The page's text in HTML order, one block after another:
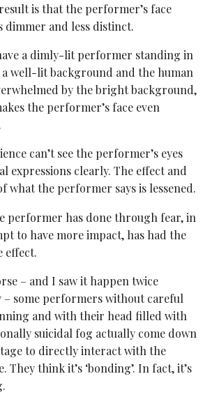
is that the performer’s face
dimmer and less distinct.
a dimly-lit performer standing in
well-lit background and the human
by the bright background,
the performer’s face even
can’t see the performer’s eyes
expressions clearly. The effect and
what the performer says is lessened.
performer has done through fear, in
to have more impact, has had the
effect.
– and I saw it happen twice
– some performers without careful
and with their head filled with
suicidal fog actually come down
to directly interact with the
They think it’s ‘bonding’. In fact, it’s